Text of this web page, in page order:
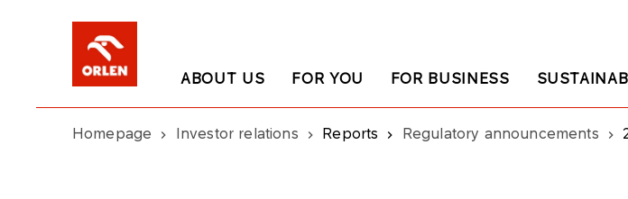
ABOUT US FOR YOU FOR BUSINESS
Homepage Investor relations Reports Regulatory announcements